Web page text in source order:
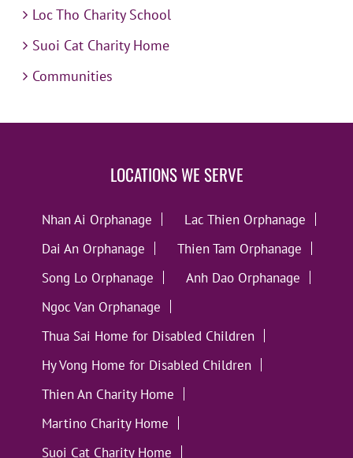
Loc Tho Charity School
Suoi Cat Charity Home
Communities
LOCATIONS WE SERVE
Nhan Ai Orphanage
Lac Thien Orphanage
Dai An Orphanage
Thien Tam Orphanage
Song Lo Orphanage
Anh Dao Orphanage
Ngoc Van Orphanage
Thua Sai Home for Disabled Children
Hy Vong Home for Disabled Children
Thien An Charity Home
Martino Charity Home
Suoi Cat Charity Home